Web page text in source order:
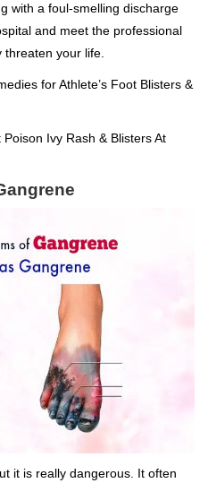
with a foul-smelling discharge
and meet the professional
your life.
for Athlete’s Foot Blisters &
Ivy Rash & Blisters At
it is really dangerous. It often